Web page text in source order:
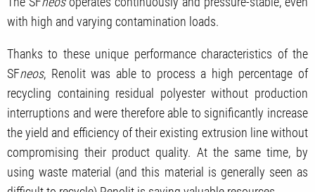
with high and varying contamination loads.
Thanks to these unique performance characteristics of the
SFneos, Renolit was able to process a high percentage of
recycling containing residual polyester without production
interruptions and were therefore able to significantly increase
the yield and efficiency of their existing extrusion line without
compromising their product quality. At the same time, by
using waste material (and this material is generally seen as